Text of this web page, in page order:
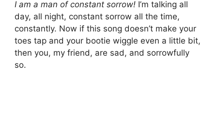
I am a man of constant sorrow! I’m talking all
day, all night, constant sorrow all the time,
constantly. Now if this song doesn’t make your
toes tap and your bootie wiggle even a little bit,
then you, my friend, are sad, and sorrowfully
so.